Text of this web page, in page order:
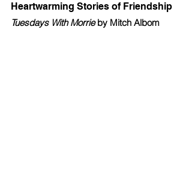
Heartwarming Stories of Friendship
Tuesdays With Morrie by Mitch Albom